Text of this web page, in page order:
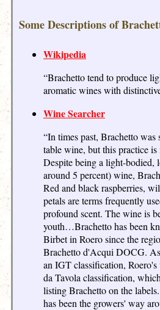
Some Descriptions of
Wikipedia
“Brachetto tend to produce
aromatic wines with
Wine Searcher
“In times past, Brachetto
table wine, but this practice
Despite being a light-
around 5 percent) wine,
Red and black raspberries,
petals are terms frequently
profound scent. The wine is
youth…Brachetto has been
Birbet in Roero since the
Brachetto d'Acqui DOCG.
an IGT classification,
da Tavola classification,
listing Brachetto on the
has been the growers' way